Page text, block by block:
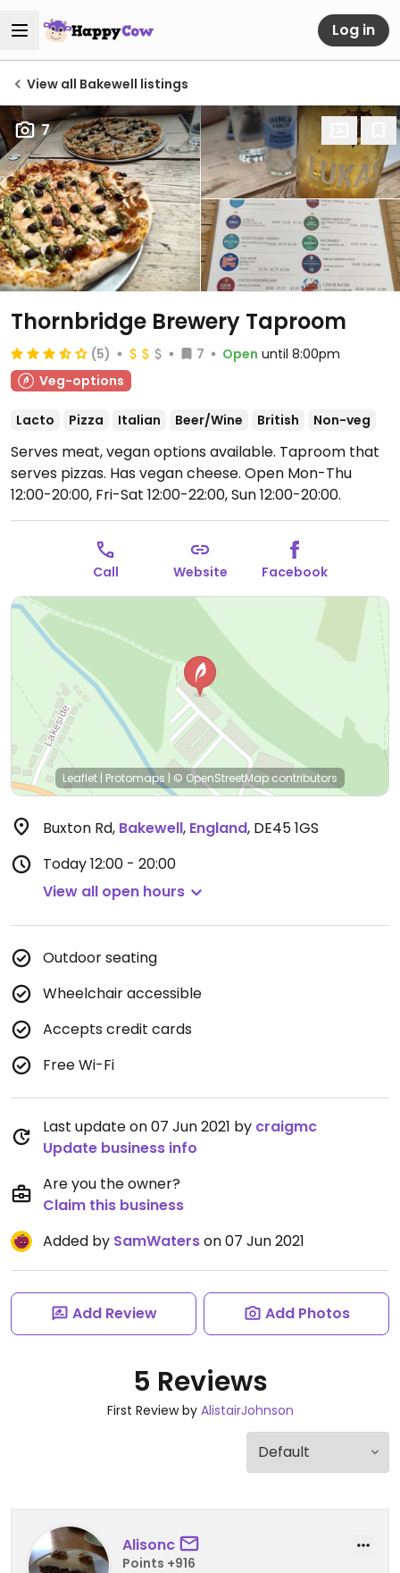
Log in
View all Bakewell listings
7
Thornbridge Brewery Taproom
(5) 7 Open until 8:00pm
Veg-options
Lacto Pizza Italian Beer/Wine British Non-veg
Serves meat, vegan options available. Taproom that
serves pizzas. Has vegan cheese. Open Mon-Thu
12:00-20:00, Fri-Sat 12:00-22:00, Sun 12:00-20:00.
Call Website Facebook
Leaflet | Protomaps | © OpenStreetMapcontributors
Buxton Rd, Bakewell, England, DE45 1GS
Today12:00 - 20:00
View all open hours
Outdoor seating
Wheelchair accessible
Accepts credit cards
Free Wi-Fi
Last update on 07 Jun 2021 by craigmc
Update business info
Are you the owner?
Claim this business
Added by SamWaterson 07 Jun 2021
Add Review Add Photos
5 Reviews
First Review by AlistairJohnson
Alisonc
Points +916